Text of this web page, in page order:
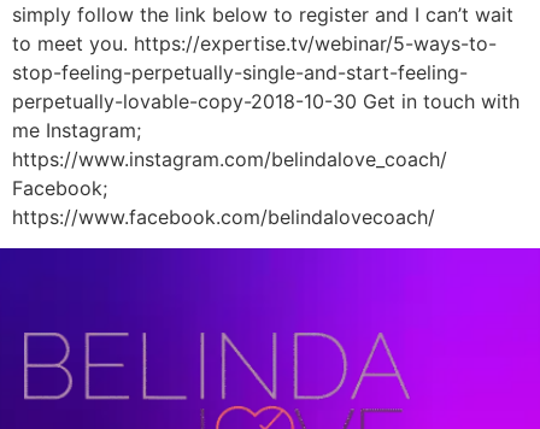
simply follow the link below to register and I can’t wait
to meet you. https://expertise.tv/webinar/5-ways-to-
stop-feeling-perpetually-single-and-start-feeling-
perpetually-lovable-copy-2018-10-30 Get in touch with
me Instagram;
https://www.instagram.com/belindalove_coach/
Facebook;
https://www.facebook.com/belindalovecoach/